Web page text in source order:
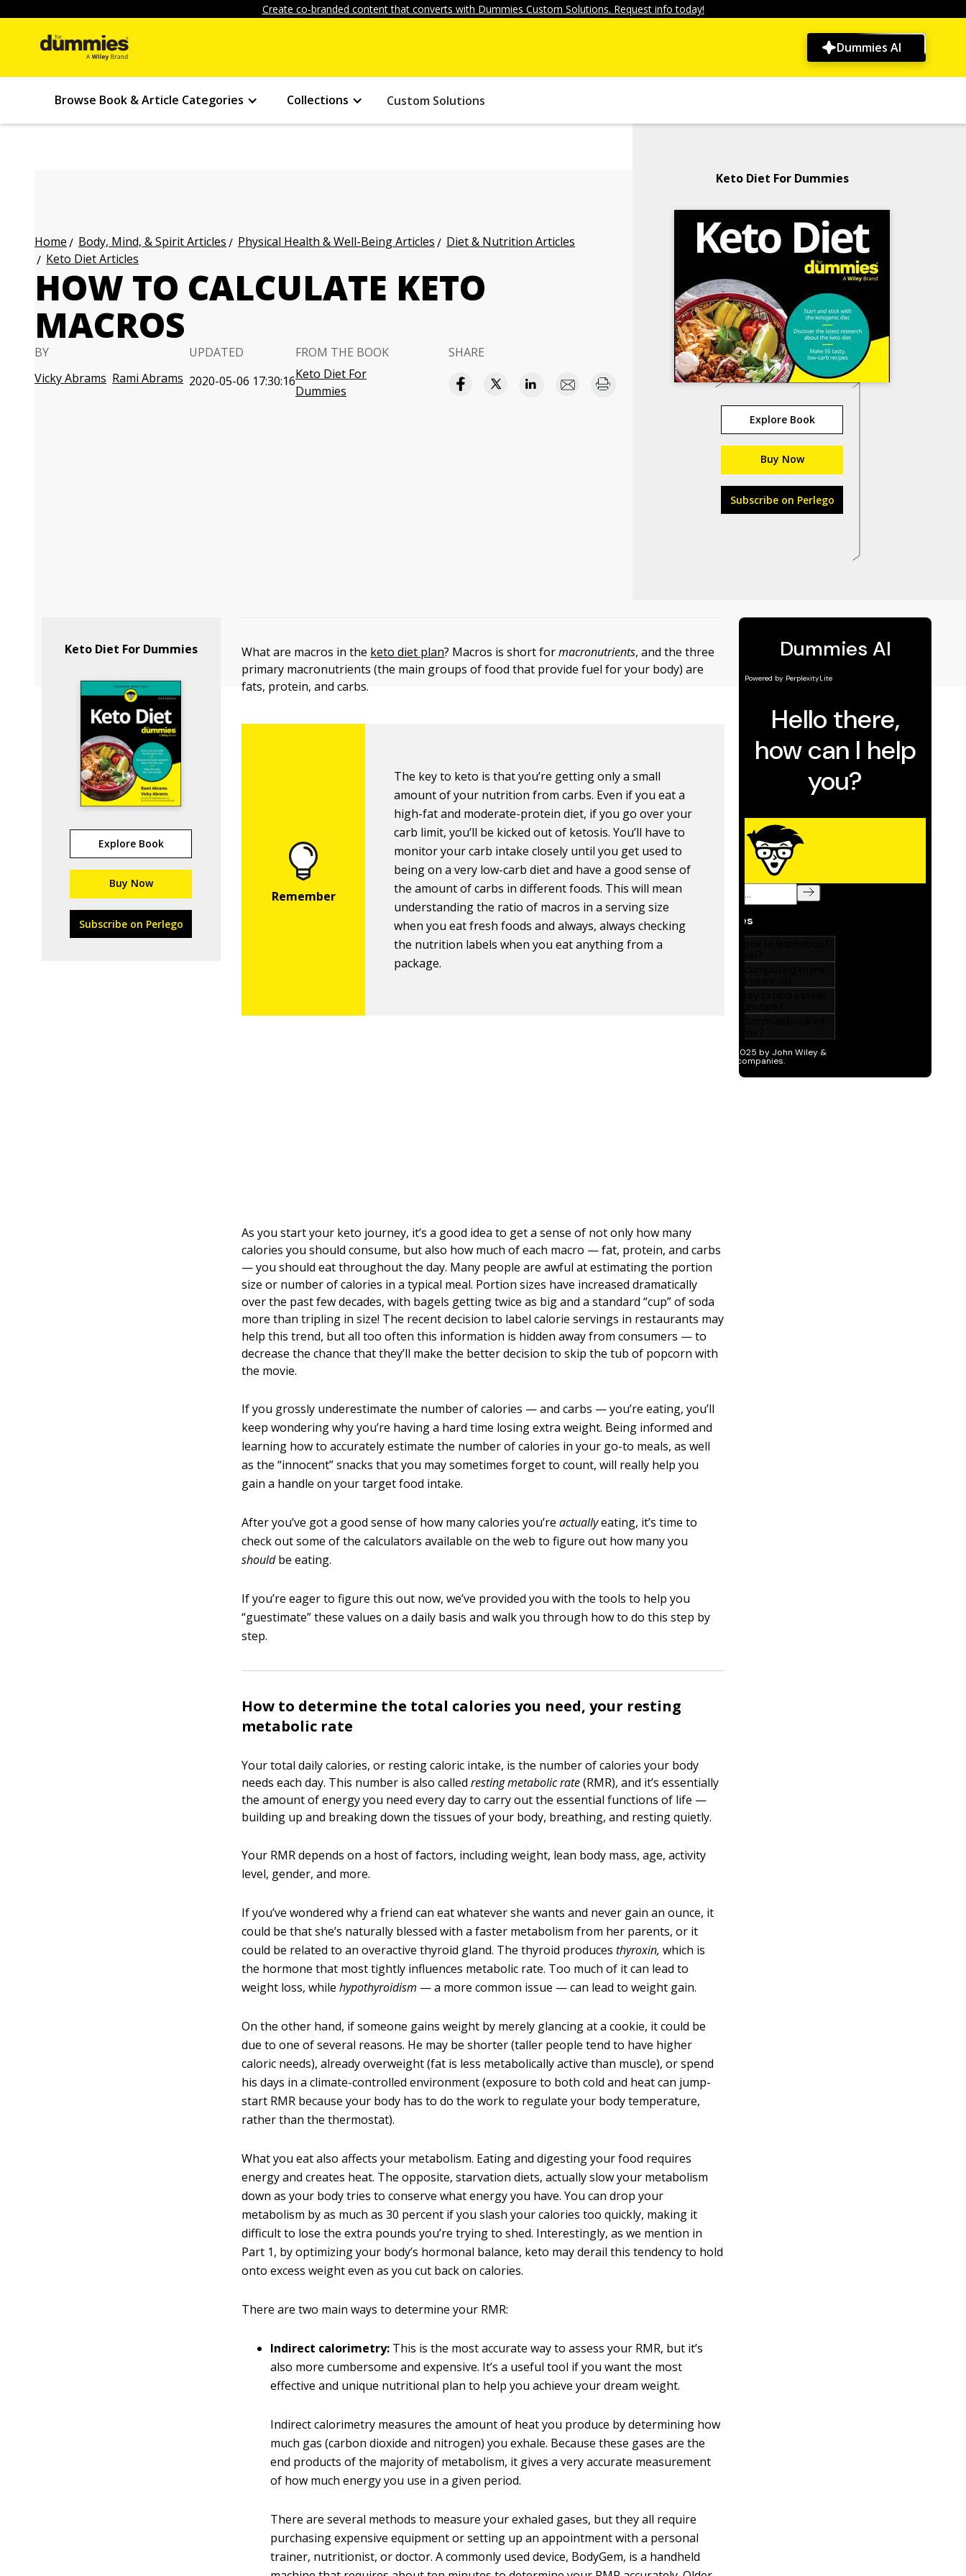
Create co-branded content that converts with Dummies Custom Solutions. Request info today!
Dummies AI
Browse Book & Article Categories Collections Custom Solutions
Home Body, Mind, & Spirit Articles Physical Health & Well-Being Articles
Diet & Nutrition Articles
Keto Diet Articles
HOW TO CALCULATE KETO
MACROS
BY
Vicky Abrams Rami Abrams
UPDATED
2020-05-06 17:30:16
FROM THE BOOK
Keto Diet For
Dummies
SHARE
Keto Diet For Dummies
Explore Book
Buy Now
Subscribe on Perlego
Keto Diet For Dummies
Explore Book
Buy Now
Subscribe on Perlego
What are macros in the keto diet plan? Macros is short formacronutrients, and the three
primary macronutrients (the main groups of food that provide fuel for your body) are
fats, protein, and carbs.
The key to keto is that you’re getting only a small
amount of your nutrition from carbs. Even if you eat a
high-fat and moderate-protein diet, if you go over your
carb limit, you’ll be kicked out of ketosis. You’ll have to
monitor your carb intake closely until you get used to
being on a very low-carb diet and have a good sense of
the amount of carbs in different foods. This will mean
understanding the ratio of macros in a serving size
when you eat fresh foods and always, always checking
the nutrition labels when you eat anything from a
package.
As you start your keto journey, it’s a good idea to get a sense of not only how many
calories you should consume, but also how much of each macro — fat, protein, and carbs
— you should eat throughout the day. Many people are awful at estimating the portion
size or number of calories in a typical meal. Portion sizes have increased dramatically
over the past few decades, with bagels getting twice as big and a standard “cup” of soda
more than tripling in size! The recent decision to label calorie servings in restaurants may
help this trend, but all too often this information is hidden away from consumers — to
decrease the chance that they’ll make the better decision to skip the tub of popcorn with
the movie.
If you grossly underestimate the number of calories — and carbs — you’re eating, you’ll
keep wondering why you’re having a hard time losing extra weight. Being informed and
learning how to accurately estimate the number of calories in your go-to meals, as well
as the “innocent” snacks that you may sometimes forget to count, will really help you
gain a handle on your target food intake.
After you’ve got a good sense of how many calories you’reactuallyeating, it’s time to
check out some of the calculators available on the web to figure out how many you
shouldbe eating.
If you’re eager to figure this out now, we’ve provided you with the tools to help you
“guestimate” these values on a daily basis and walk you through how to do this step by
step.
How to determine the total calories you need, your resting
metabolic rate
Your total daily calories, or resting caloric intake, is the number of calories your body
needs each day. This number is also calledresting metabolic rate(RMR), and it’s essentially
the amount of energy you need every day to carry out the essential functions of life —
building up and breaking down the tissues of your body, breathing, and resting quietly.
Your RMR depends on a host of factors, including weight, lean body mass, age, activity
level, gender, and more.
If you’ve wondered why a friend can eat whatever she wants and never gain an ounce, it
could be that she’s naturally blessed with a faster metabolism from her parents, or it
could be related to an overactive thyroid gland. The thyroid producesthyroxin, which is
the hormone that most tightly influences metabolic rate. Too much of it can lead to
weight loss, whilehypothyroidism — a more common issue — can lead to weight gain.
On the other hand, if someone gains weight by merely glancing at a cookie, it could be
due to one of several reasons. He may be shorter (taller people tend to have higher
caloric needs), already overweight (fat is less metabolically active than muscle), or spend
his days in a climate-controlled environment (exposure to both cold and heat can jump-
start RMR because your body has to do the work to regulate your body temperature,
rather than the thermostat).
What you eat also affects your metabolism. Eating and digesting your food requires
energy and creates heat. The opposite, starvation diets, actually slow your metabolism
down as your body tries to conserve what energy you have. You can drop your
metabolism by as much as 30 percent if you slash your calories too quickly, making it
difficult to lose the extra pounds you’re trying to shed. Interestingly, as we mention in
Part 1, by optimizing your body’s hormonal balance, keto may derail this tendency to hold
onto excess weight even as you cut back on calories.
There are two main ways to determine your RMR:
Indirect calorimetry: This is the most accurate way to assess your RMR, but it’s
also more cumbersome and expensive. It’s a useful tool if you want the most
effective and unique nutritional plan to help you achieve your dream weight.
Indirect calorimetry measures the amount of heat you produce by determining how
much gas (carbon dioxide and nitrogen) you exhale. Because these gases are the
end products of the majority of metabolism, it gives a very accurate measurement
of how much energy you use in a given period.
There are several methods to measure your exhaled gases, but they all require
purchasing expensive equipment or setting up an appointment with a personal
trainer, nutritionist, or doctor. A commonly used device, BodyGem, is a handheld